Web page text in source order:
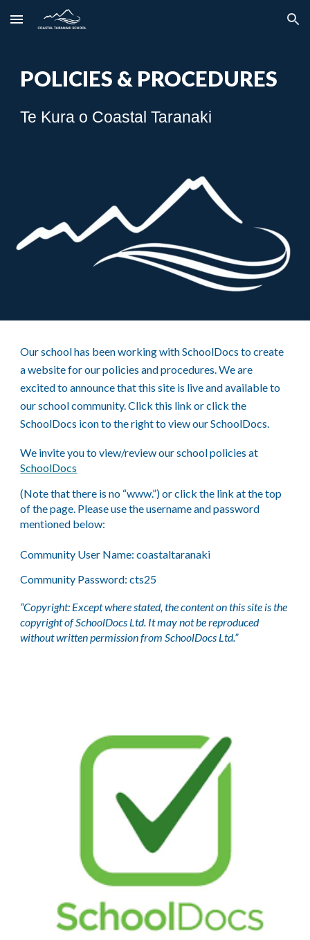
Skip to main content Skip to navigation
POLICIES & PROCEDURES
Te Kura o Coastal Taranaki
Our school has been working with SchoolDocs to create
a website for our policies and procedures. We are
excited to announce that this site is live and available to
our school community.Click this link or click the
SchoolDocs icon to the right to view our SchoolDocs.
We invite you to view/review our school policies at
SchoolDocs
(Note that there is no “www.”) or click the link at the top
of the page. Please use the username and password
mentioned below:
Community User Name: coastaltaranaki
Community Password: cts25
“Copyright: Except where stated, the content on this site is the
copyright of SchoolDocs Ltd. It may not be reproduced
without written permission from SchoolDocs Ltd.”